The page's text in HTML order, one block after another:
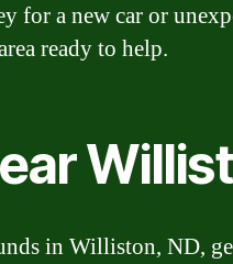
for a new car or
ready to help.
in Williston, ND,